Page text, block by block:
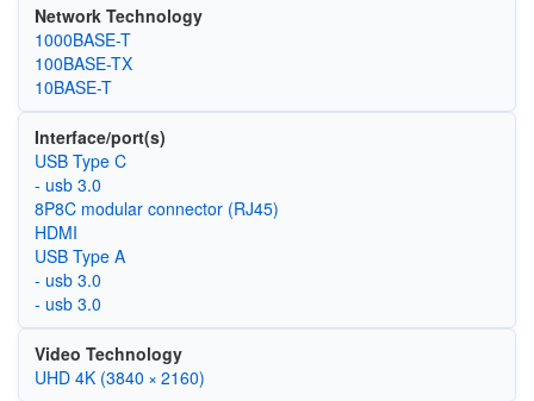
Network Technology
1000BASE-T
100BASE-TX
10BASE-T
Interface/port(s)
USB Type C
- usb 3.0
8P8C modular connector (RJ45)
HDMI
USB Type A
- usb 3.0
- usb 3.0
Video Technology
UHD 4K (3840 × 2160)